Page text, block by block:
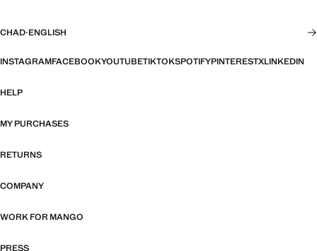
CHAD·ENGLISH
INSTAGRAMFACEBOOKYOUTUBETIKTOKSPOTIFYPINTERESTXLINKEDIN
HELP
MY PURCHASES
RETURNS
COMPANY
WORK FOR MANGO
PRESS